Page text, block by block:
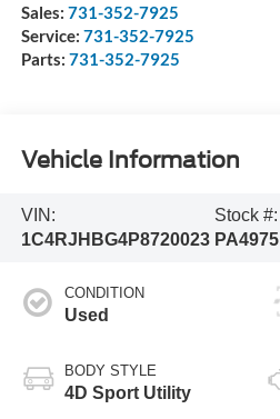
Sales: 731-352-7925
Service: 731-352-7925
Parts: 731-352-7925
Vehicle Information
VIN:
1C4RJHBG4P8720023
Stock #:
PA4975
CONDITION
Used
BODY STYLE
4D Sport Utility